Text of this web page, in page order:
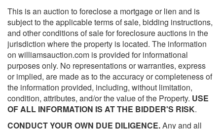
This is an auction to foreclose a mortgage or lien and is
subject to the applicable terms of sale, bidding instructions,
and other conditions of sale for foreclosure auctions in the
jurisdiction where the property is located. The information
on williamsauction.com is provided for informational
purposes only. No representations or warranties, express
or implied, are made as to the accuracy or completeness of
the information provided, including, without limitation,
condition, attributes, and/or the value of the Property. USE
OF ALL INFORMATION IS AT THE BIDDER'S RISK.
CONDUCT YOUR OWN DUE DILIGENCE.Any and all